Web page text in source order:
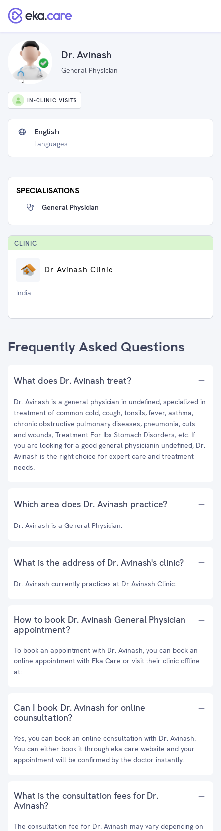
Dr. Avinash
General Physician
IN-CLINIC VISITS
English
Languages
SPECIALISATIONS
General Physician
CLINIC
Dr Avinash Clinic
India
Frequently Asked Questions
What does Dr. Avinash treat?
Dr. Avinash is a general physician in undefined, specialized in
treatment of common cold, cough, tonsils, fever, asthma,
chronic obstructive pulmonary diseases, pneumonia, cuts
and wounds, Treatment For Ibs Stomach Disorders, etc. If
you are looking for a good general physicianin undefined, Dr.
Avinash is the right choice for expert care and treatment
needs.
Which area does Dr. Avinash practice?
Dr. Avinash is a General Physician.
What is the address of Dr. Avinash's clinic?
Dr. Avinash currently practices at Dr Avinash Clinic.
How to book Dr. Avinash General Physician
appointment?
To book an appointment with Dr. Avinash, you can book an
online appointment with Eka Care or visit their clinic offline
at:
Can I book Dr. Avinash for online
counsultation?
Yes, you can book an online consultation with Dr. Avinash.
You can either book it through eka care website and your
appointment will be confirmed by the doctor instantly.
What is the consultation fees for Dr.
Avinash?
The consultation fee for Dr. Avinash may vary depending on